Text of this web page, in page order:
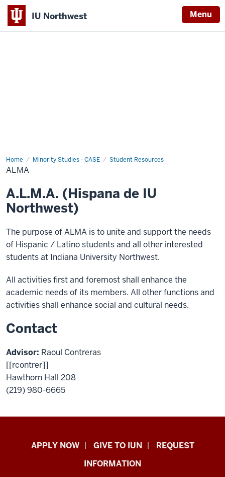
IU Northwest Menu
Home Minority Studies - CASE Student Resources
ALMA
ALMA
A.L.M.A. (Hispana de IU
Northwest)
The purpose of ALMA is to unite and support the needs
of Hispanic / Latino students and all other interested
students at Indiana University Northwest.
All activities first and foremost shall enhance the
academic needs of its members. All other functions and
activities shall enhance social and cultural needs.
Contact
Advisor: Raoul Contreras
[[rcontrer]]
Hawthorn Hall 208
(219) 980-6665
Indiana
APPLY NOW GIVE TO IUN
REQUEST
INFORMATION